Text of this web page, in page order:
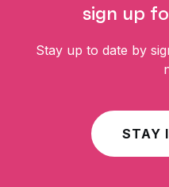
sign up
Stay up to date by
STAY